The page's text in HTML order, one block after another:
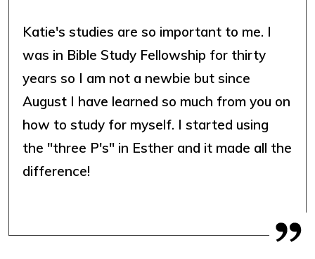
Katie's studies are so important to me. I
was in Bible Study Fellowship for thirty
years so I am not a newbie but since
August I have learned so much from you on
how to study for myself. I started using
the "three P's" in Esther and it made all the
difference!